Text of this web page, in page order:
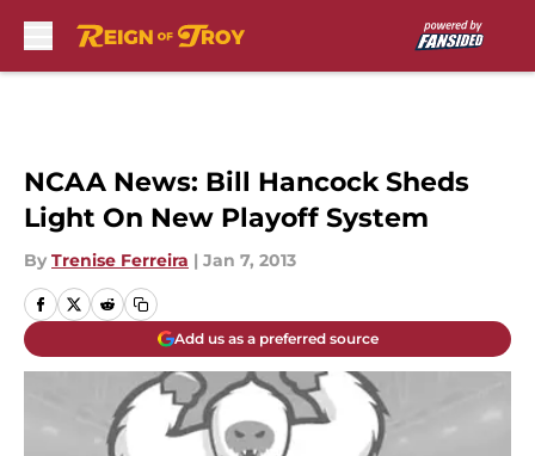
NCAA News: Bill Hancock Sheds
Light On New Playoff System
By Trenise Ferreira | Jan 7, 2013
Add us as a preferred source